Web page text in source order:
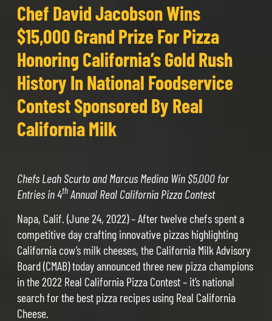
Chef David Jacobson Wins
$15,000 Grand Prize For Pizza
Honoring California’s Gold Rush
History In National Foodservice
Contest Sponsored By Real
California Milk
Chefs Leah Scurto and Marcus Medina Win $5,000 for
Entries in 4th Annual Real California Pizza Contest
Napa, Calif. (June 24, 2022) – After twelve chefs spent a
competitive day crafting innovative pizzas highlighting
California cow’s milk cheeses, the California Milk Advisory
Board (CMAB) today announced three new pizza champions
in the 2022 Real California Pizza Contest – it’s national
search for the best pizza recipes using Real California
Cheese.